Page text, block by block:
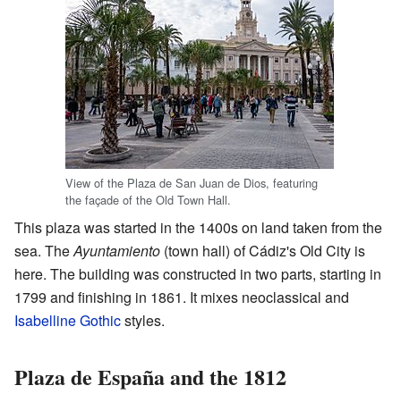
View of the Plaza de San Juan de Dios, featuring
the façade of the Old Town Hall.
This plaza was started in the 1400s on land taken from the
sea. TheAyuntamiento (town hall) of Cádiz's Old City is
here. The building was constructed in two parts, starting in
1799 and finishing in 1861. It mixes neoclassical and
Isabelline Gothicstyles.
Plaza de España and the 1812